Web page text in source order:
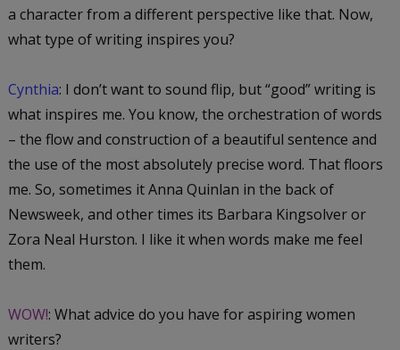
a character from a different perspective like that. Now,
what type of writing inspires you?
Cynthia: I don’t want to sound flip, but “good” writing is
what inspires me. You know, the orchestration of words
– the flow and construction of a beautiful sentence and
the use of the most absolutely precise word. That floors
me. So, sometimes it Anna Quinlan in the back of
Newsweek, and other times its Barbara Kingsolver or
Zora Neal Hurston. I like it when words make me feel
them.
WOW!: What advice do you have for aspiring women
writers?